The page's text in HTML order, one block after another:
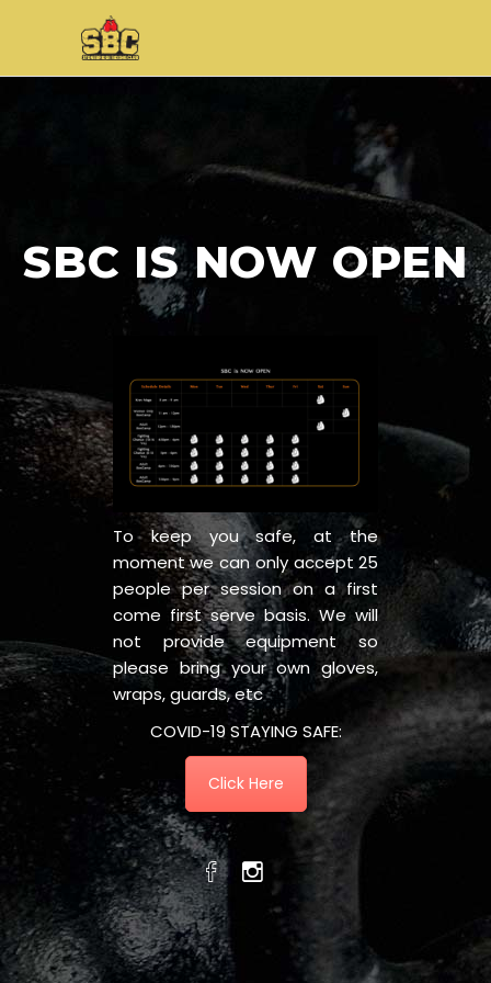
SBC IS NOW OPEN
To keep you safe, at the
moment we can only accept 25
people per session on a first
come first serve basis. We will
not provide equipment so
please bring your own gloves,
wraps, guards, etc
COVID-19 STAYING SAFE:
Click Here